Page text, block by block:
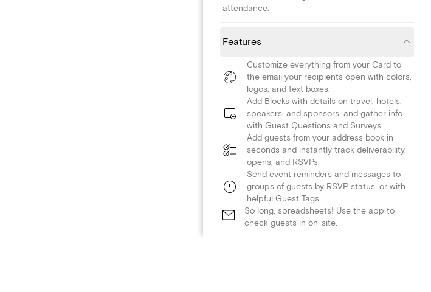
attendance.
Features
Customize everything from your Card to
the email your recipients open with colors,
logos, and text boxes.
Add Blocks with details on travel, hotels,
speakers, and sponsors, and gather info
with Guest Questions and Surveys.
Add guests from your address book in
seconds and instantly track deliverability,
opens, and RSVPs.
Send event reminders and messages to
groups of guests by RSVP status, or with
helpful Guest Tags.
So long, spreadsheets! Use the app to
check guests in on-site.